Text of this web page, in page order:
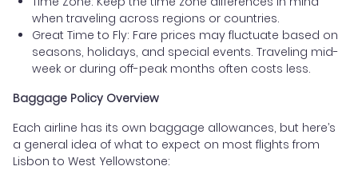
when traveling across regions or countries.
Great Time to Fly: Fare prices may fluctuate based on
seasons, holidays, and special events. Traveling mid-
week or during off-peak months often costs less.
Baggage Policy Overview
Each airline has its own baggage allowances, but here’s
a general idea of what to expect on most flights from
Lisbon to West Yellowstone: